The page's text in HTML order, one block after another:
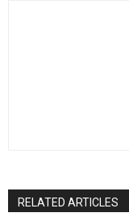
RELATED ARTICLES